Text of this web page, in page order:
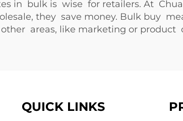
in bulk is wise for retailers. At
they save money. Bulk buy
areas, like marketing or product
QUICK LINKS